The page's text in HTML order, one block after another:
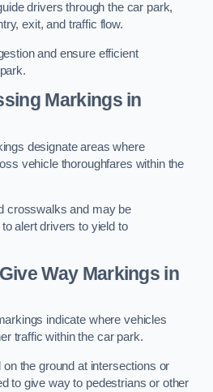
drivers through the car park,
exit, and traffic flow.
and ensure efficient
Markings in
designate areas where
vehicle thoroughfares within the
crosswalks and may be
alert drivers to yield to
Way Markings in
indicate where vehicles
traffic within the car park.
the ground at intersections or
to give way to pedestrians or other